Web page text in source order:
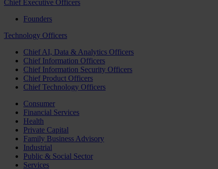
Chief Executive Officers
Founders
Technology Officers
Chief AI, Data & Analytics Officers
Chief Information Officers
Chief Information Security Officers
Chief Product Officers
Chief Technology Officers
Consumer
Financial Services
Health
Private Capital
Family Business Advisory
Industrial
Public & Social Sector
Services